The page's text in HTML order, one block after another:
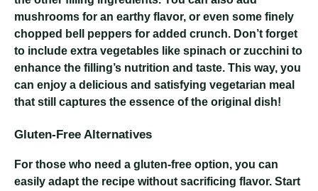
mushrooms for an earthy flavor, or even some finely
chopped bell peppers for added crunch. Don’t forget
to include extra vegetables like spinach or zucchini to
enhance the filling’s nutrition and taste. This way, you
can enjoy a delicious and satisfying vegetarian meal
that still captures the essence of the original dish!
Gluten-Free Alternatives
For those who need a gluten-free option, you can
easily adapt the recipe without sacrificing flavor. Start